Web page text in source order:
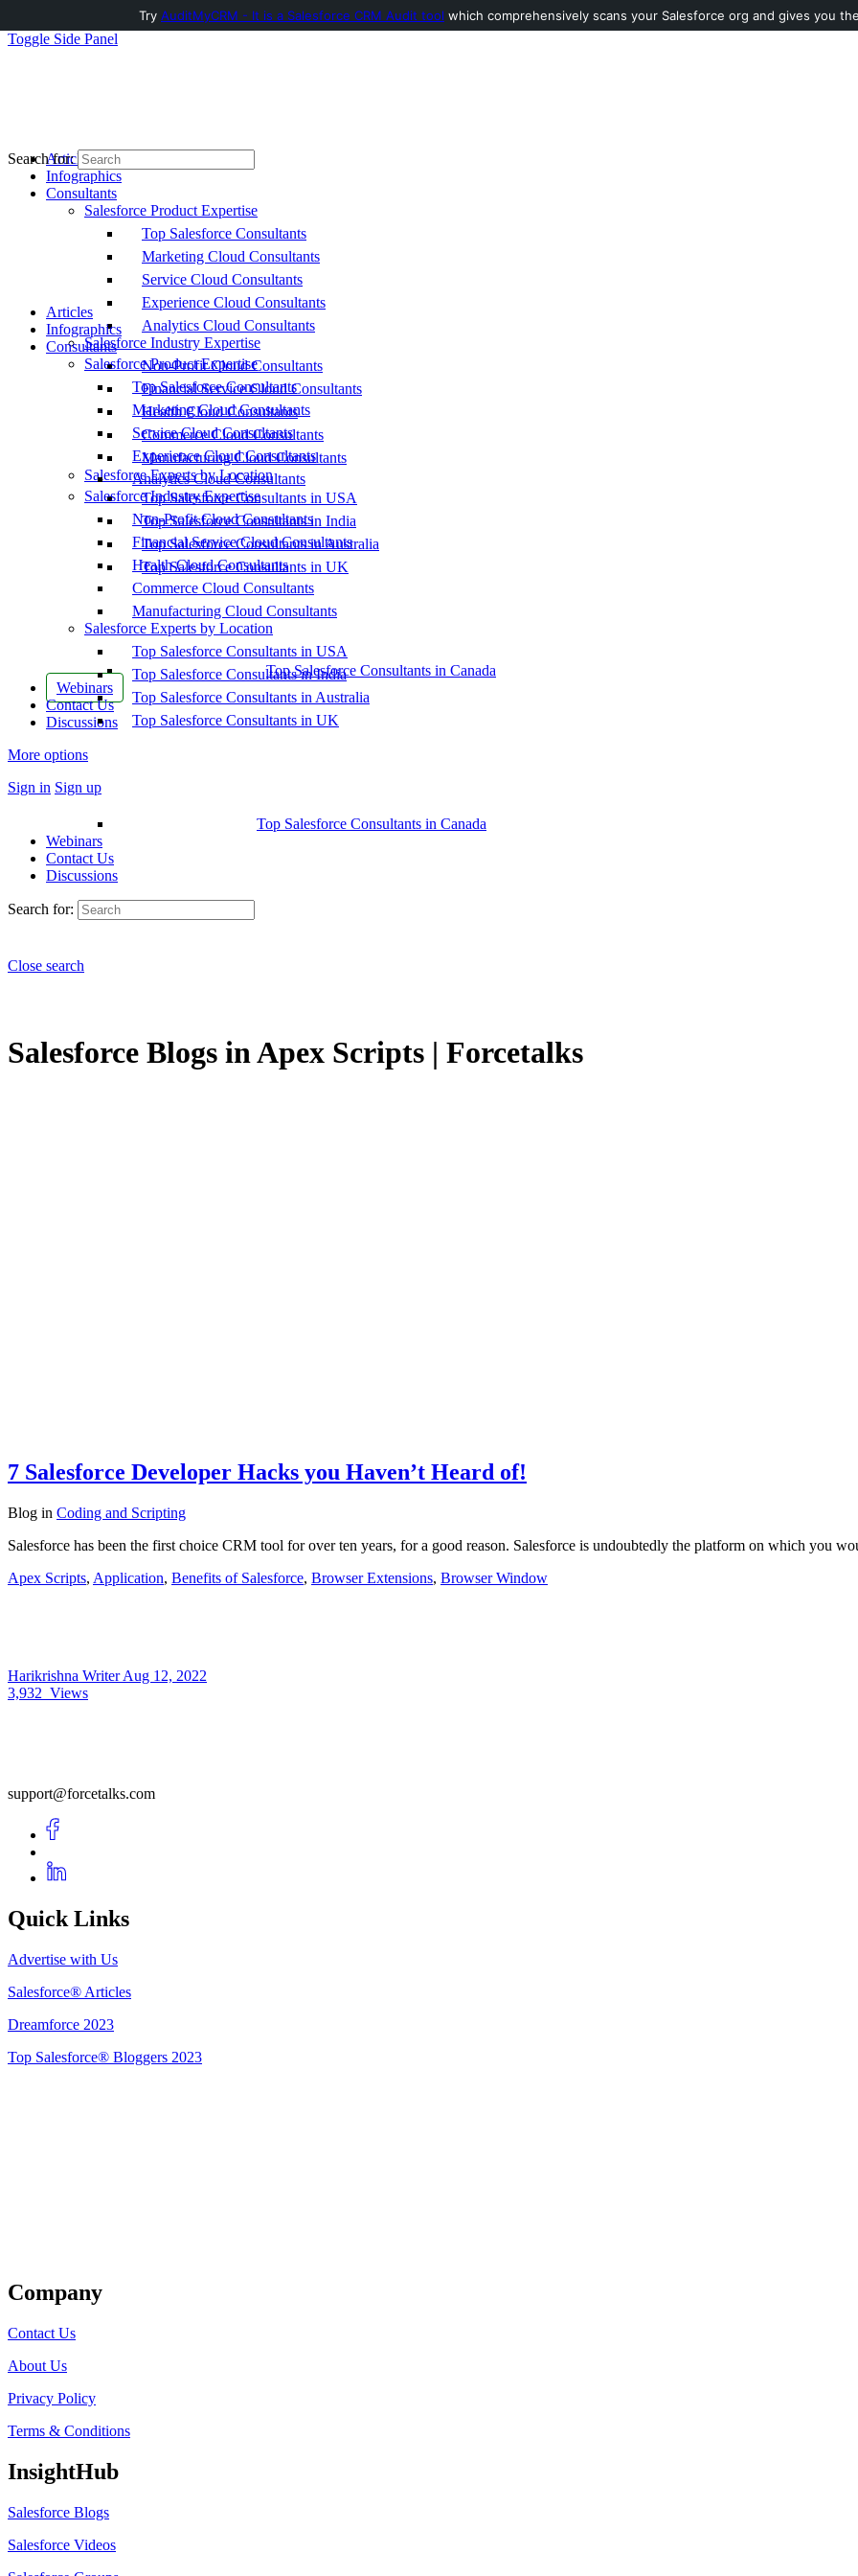
Toggle Side Panel
Articles
Infographics
Consultants
Salesforce Product Expertise
Top Salesforce Consultants
Marketing Cloud Consultants
Service Cloud Consultants
Experience Cloud Consultants
Analytics Cloud Consultants
Salesforce Industry Expertise
Non-Profit Cloud Consultants
Financial Service Cloud Consultants
Health Cloud Consultants
Commerce Cloud Consultants
Manufacturing Cloud Consultants
Salesforce Experts by Location
Top Salesforce Consultants in USA
Top Salesforce Consultants in India
Top Salesforce Consultants in Australia
Top Salesforce Consultants in UK
Top Salesforce Consultants in Canada
Webinars
Contact Us
Discussions
More options
Sign in Sign up
Search for:
Articles
Infographics
Consultants
Salesforce Product Expertise
Top Salesforce Consultants
Marketing Cloud Consultants
Service Cloud Consultants
Experience Cloud Consultants
Analytics Cloud Consultants
Salesforce Industry Expertise
Non-Profit Cloud Consultants
Financial Service Cloud Consultants
Health Cloud Consultants
Commerce Cloud Consultants
Manufacturing Cloud Consultants
Salesforce Experts by Location
Top Salesforce Consultants in USA
Top Salesforce Consultants in India
Top Salesforce Consultants in Australia
Top Salesforce Consultants in UK
Top Salesforce Consultants in Canada
Webinars
Contact Us
Discussions
Search for:
Close search
Salesforce Blogs in Apex Scripts | Forcetalks
7 Salesforce Developer Hacks you Haven’t Heard of!
Blog in Coding and Scripting
Salesforce has been the first choice CRM tool for over ten years, for a good reason. Salesforce is undoubtedly the platform on which you
Apex Scripts, Application, Benefits of Salesforce, Browser Extensions, Browser Window
Harikrishna WriterAug 12, 2022
3,932 Views
support@forcetalks.com
Quick Links
Advertise with Us
Salesforce® Articles
Dreamforce 2023
Top Salesforce® Bloggers 2023
Company
Contact Us
About Us
Privacy Policy
Terms & Conditions
InsightHub
Salesforce Blogs
Salesforce Videos
Try AuditMyCRM - It is a Salesforce CRM Audit tool which comprehensively scans your Salesforce org and gives you